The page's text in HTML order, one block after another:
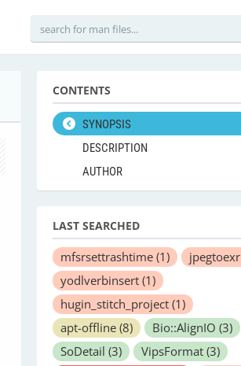
CONTENTS
SYNOPSIS
DESCRIPTION
AUTHOR
LAST SEARCHED
mfsrsettrashtime (1) jpegtoexr
yodlverbinsert (1)
hugin_stitch_project (1)
apt-offline (8) Bio::AlignIO (3)
SoDetail (3) VipsFormat (3)